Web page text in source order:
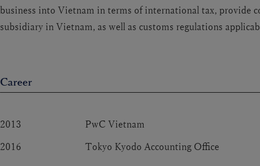
business into Vietnam in terms of international tax, provide
subsidiary in Vietnam, as well as customs regulations
Career
2013 PwC Vietnam
2016 Tokyo Kyodo Accounting Office